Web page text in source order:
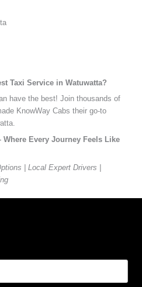
Taxi Service in Watuwatta?
have the best! Join thousands of
KnowWay Cabs their go-to
Where Every Journey Feels Like
| Local Expert Drivers |